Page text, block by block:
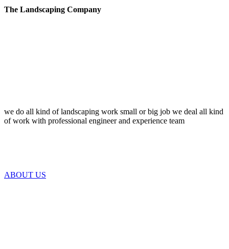
The Landscaping Company
we do all kind of landscaping work small or big job we deal all kind
of work with professional engineer and experience team
ABOUT US